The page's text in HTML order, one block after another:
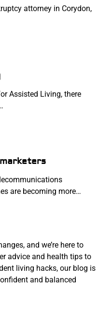
attorney in Corydon,
Assisted Living, there
are becoming more…
and we’re here to
advice and health tips to
living hacks, our blog is
and balanced